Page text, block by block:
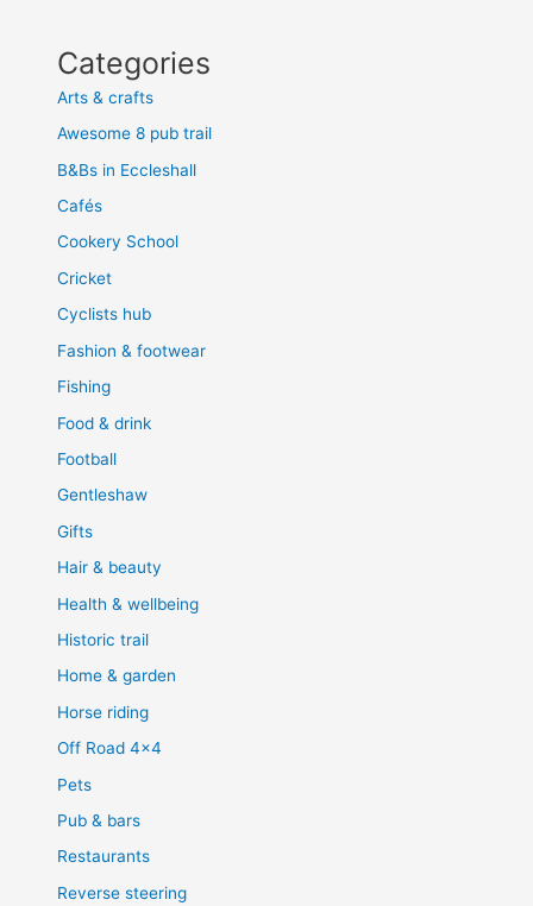
Categories
Arts & crafts
Awesome 8 pub trail
B&Bs in Eccleshall
Cafés
Cookery School
Cricket
Cyclists hub
Fashion & footwear
Fishing
Food & drink
Football
Gentleshaw
Gifts
Hair & beauty
Health & wellbeing
Historic trail
Home & garden
Horse riding
Off Road 4×4
Pets
Pub & bars
Restaurants
Reverse steering